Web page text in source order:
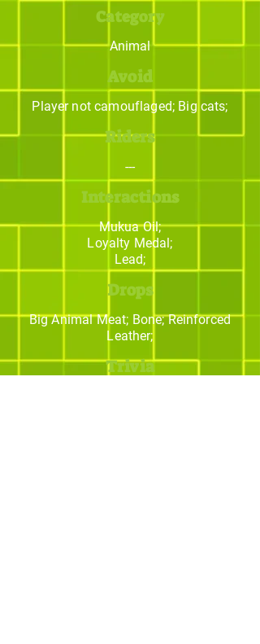
Category
Animal
Avoid
Player not camouflaged; Big cats;
Riders
---
Interactions
Mukua Oil;
Loyalty Medal;
Lead;
Drops
Big Animal Meat; Bone; Reinforced
Leather;
Trivia